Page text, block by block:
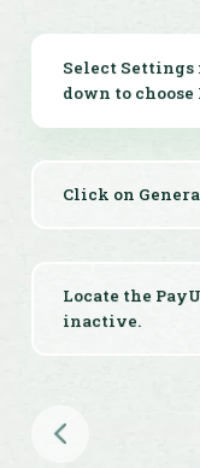
Access 24x7
payment
Select
down to
Click on
Locate the
inactive.
Click on the